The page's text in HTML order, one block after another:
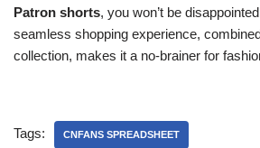
Patron shorts, you won’t be
seamless shopping experience,
collection, makes it a no-brainer for
Tags: CNFANS SPREADSHEET